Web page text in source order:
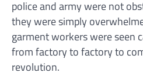
police and army were not
they were simply
garment workers were seen
from factory to factory to
revolution.